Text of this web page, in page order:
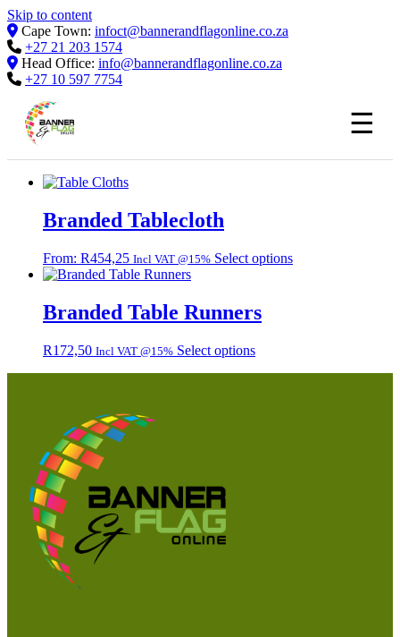
Skip to content
Cape Town: infoct@bannerandflagonline.co.za
+27 21 203 1574
Head Office: info@bannerandflagonline.co.za
+27 10 597 7754
☰
Branded Tablecloth
From: R454,25 Incl VAT @15% Select optionsThis
may
Branded Table Runners
R172,50 Incl VAT @15% Select options